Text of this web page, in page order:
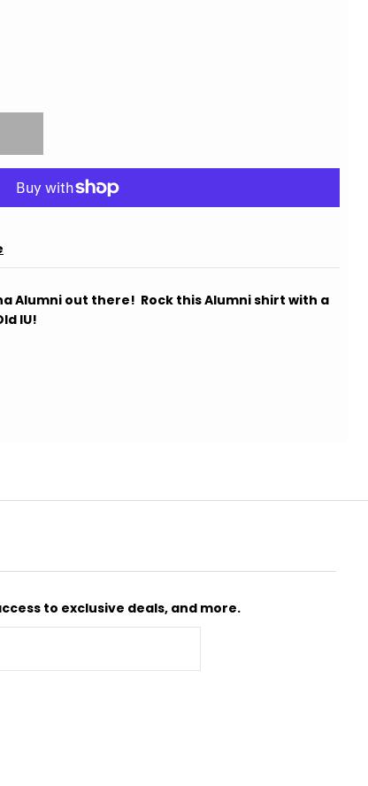
Alumni out there! Rock this Alumni shirt with a
IU!
to exclusive deals, and more.